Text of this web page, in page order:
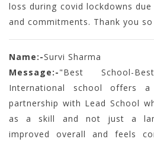
loss during covid lockdowns
and commitments. Thank you so
Name:-Survi Sharma
Message:-"Best School-
International school offers
partnership with Lead School
as a skill and not just a
improved overall and feels